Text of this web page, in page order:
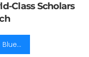
Class Scholars
Bluesky